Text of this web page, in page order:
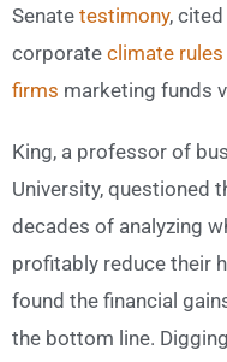
Senate testimony,
corporate climate rules
firms marketing funds
King, a professor of
University, questioned
decades of analyzing
profitably reduce their
found the financial
the bottom line.